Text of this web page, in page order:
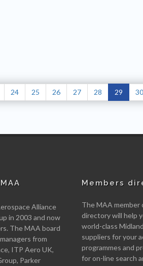
24 25 26 27 28 29 30
Alliance
in 2003 and now
The MAA board
from
ITP Aero UK,
Parker
Members
The MAA member
directory will help
world-class
suppliers for your
programmes and
for on-line search